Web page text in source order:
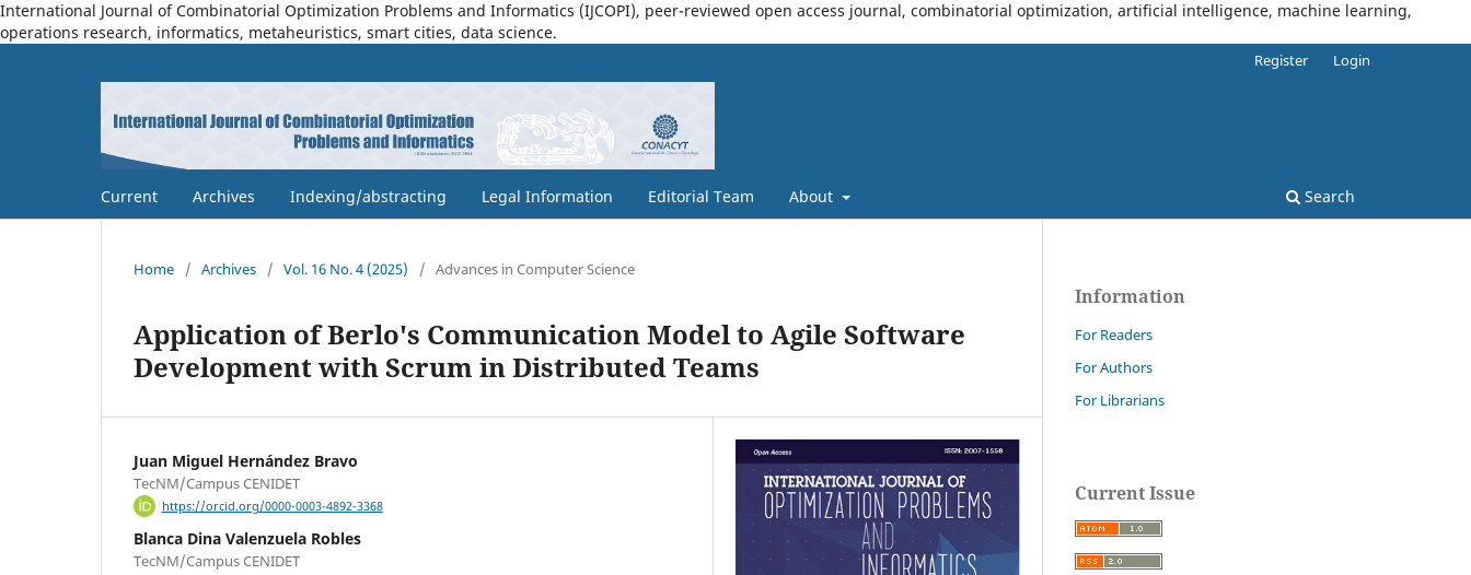
International Journal of Combinatorial Optimization Problems and Informatics (IJCOPI), peer-reviewed open access journal, combinatorial optimization, artificial intelligence, machine learning,
operations research, informatics, metaheuristics, smart cities, data science.
Current Archives Indexing/abstracting Legal Information Editorial Team About Search
Register Login
Home / Archives / Vol. 16 No. 4 (2025) / Advances in Computer Science
Application of Berlo's Communication Model to Agile Software
Development with Scrum in Distributed Teams
Juan Miguel Hernández Bravo
TecNM/Campus CENIDET
https://orcid.org/0000-0003-4892-3368
Blanca Dina Valenzuela Robles
TecNM/Campus CENIDET
Information
For Readers
For Authors
For Librarians
Current Issue